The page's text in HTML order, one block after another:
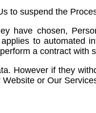
to suspend the
have chosen,
to automated
a contract with
However if they
or Our